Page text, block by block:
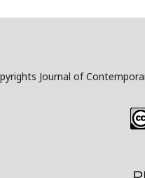
Journal of